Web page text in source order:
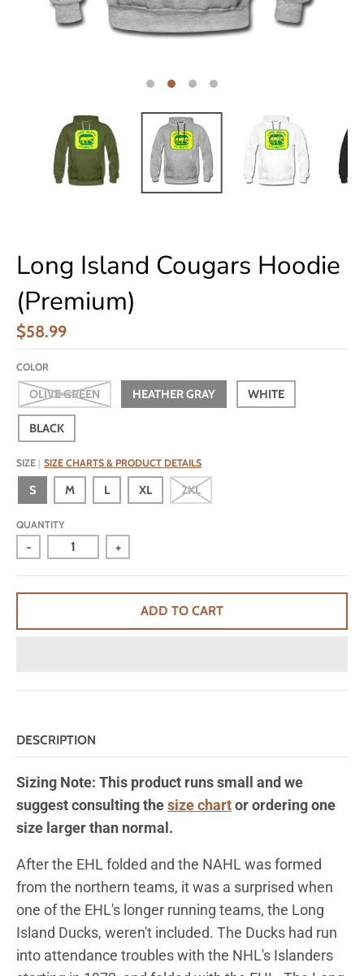
Long Island Cougars Hoodie
(Premium)
$58.99
COLOR
OLIVE GREEN HEATHER GRAY WHITE
BLACK
SIZE SIZE CHARTS & PRODUCT DETAILS
S M L XL 2XL
QUANTITY
- +
ADD TO CART
DESCRIPTION
Sizing Note: This product runs small and we
suggest consulting thesize chartor ordering one
size larger than normal.
After the EHL folded and the NAHL was formed
from the northern teams, it was a surprised when
one of the EHL's longer running teams, the Long
Island Ducks, weren't included. The Ducks had run
into attendance troubles with the NHL's Islanders